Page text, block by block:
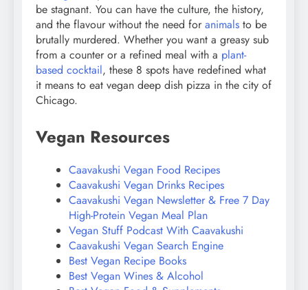
be stagnant. You can have the culture, the history,
and the flavour without the need for animals to be
brutally murdered. Whether you want a greasy sub
from a counter or a refined meal with a plant-
based cocktail, these 8 spots have redefined what
it means to eat vegan deep dish pizza in the city of
Chicago.
Vegan Resources
Caavakushi Vegan Food Recipes
Caavakushi Vegan Drinks Recipes
Caavakushi Vegan Newsletter & Free 7 Day
High-Protein Vegan Meal Plan
Vegan Stuff Podcast With Caavakushi
Caavakushi Vegan Search Engine
Best Vegan Recipe Books
Best Vegan Wines & Alcohol